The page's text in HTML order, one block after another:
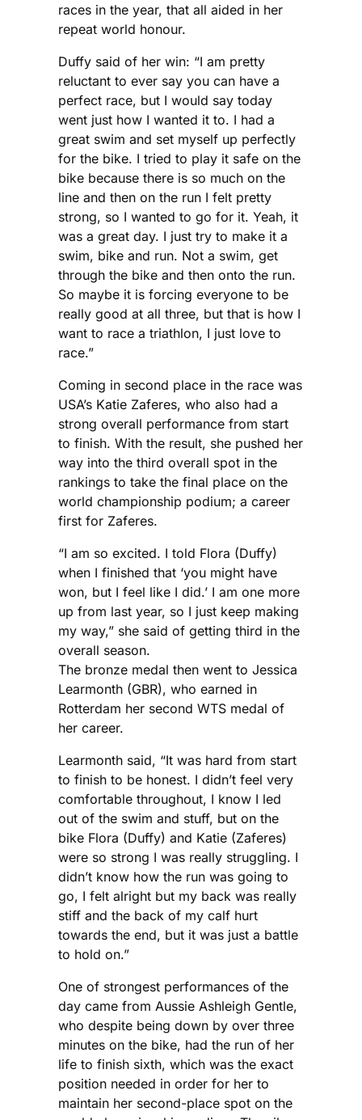
races in the year, that all aided in her
repeat world honour.
Duffy said of her win: “I am pretty
reluctant to ever say you can have a
perfect race, but I would say today
went just how I wanted it to. I had a
great swim and set myself up perfectly
for the bike. I tried to play it safe on the
bike because there is so much on the
line and then on the run I felt pretty
strong, so I wanted to go for it. Yeah, it
was a great day. I just try to make it a
swim, bike and run. Not a swim, get
through the bike and then onto the run.
So maybe it is forcing everyone to be
really good at all three, but that is how I
want to race a triathlon, I just love to
race.”
Coming in second place in the race was
USA’s Katie Zaferes, who also had a
strong overall performance from start
to finish. With the result, she pushed her
way into the third overall spot in the
rankings to take the final place on the
world championship podium; a career
first for Zaferes.
“I am so excited. I told Flora (Duffy)
when I finished that ‘you might have
won, but I feel like I did.’ I am one more
up from last year, so I just keep making
my way,” she said of getting third in the
overall season.
The bronze medal then went to Jessica
Learmonth (GBR), who earned in
Rotterdam her second WTS medal of
her career.
Learmonth said, “It was hard from start
to finish to be honest. I didn’t feel very
comfortable throughout, I know I led
out of the swim and stuff, but on the
bike Flora (Duffy) and Katie (Zaferes)
were so strong I was really struggling. I
didn’t know how the run was going to
go, I felt alright but my back was really
stiff and the back of my calf hurt
towards the end, but it was just a battle
to hold on.”
One of strongest performances of the
day came from Aussie Ashleigh Gentle,
who despite being down by over three
minutes on the bike, had the run of her
life to finish sixth, which was the exact
position needed in order for her to
maintain her second-place spot on the